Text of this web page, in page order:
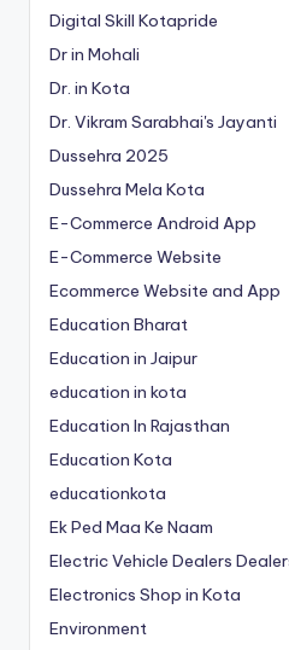
Digital Skill Kotapride
Dr in Mohali
Dr. in Kota
Dr. Vikram Sarabhai's Jayanti
Dussehra 2025
Dussehra Mela Kota
E-Commerce Android App
E-Commerce Website
Ecommerce Website and App
Education Bharat
Education in Jaipur
education in kota
Education In Rajasthan
Education Kota
educationkota
Ek Ped Maa Ke Naam
Electric Vehicle Dealers
Electronics Shop in Kota
Environment